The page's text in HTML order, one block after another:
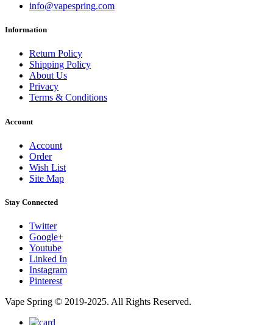
info@vapespring.com
Information
Return Policy
Shipping Policy
About Us
Privacy
Terms & Conditions
Account
Account
Order
Wish List
Site Map
Stay Connected
Twitter
Google+
Youtube
Linked In
Instagram
Pinterest
Vape Spring © 2019-2025. All Rights Reserved.